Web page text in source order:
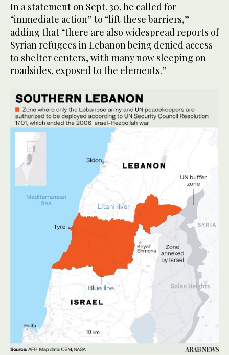
In a statement on Sept. 30, he called for
“immediate action” to “lift these barriers,”
adding that “there are also widespread reports of
Syrian refugees in Lebanon being denied access
to shelter centers, with many now sleeping on
roadsides, exposed to the elements.”